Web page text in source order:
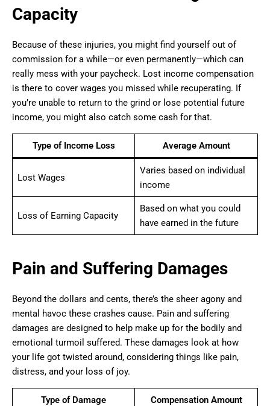
Capacity
Because of these injuries, you might find yourself out of
commission for a while—or even permanently—which can
really mess with your paycheck. Lost income compensation
is there to cover wages you missed while recuperating. If
you’re unable to return to the grind or lose potential future
income, you might also catch some cash for that.
Type of Income Loss Average Amount
Lost Wages
Varies based on individual
income
Loss of Earning Capacity
Based on what you could
have earned in the future
Pain and Suffering Damages
Beyond the dollars and cents, there’s the sheer agony and
mental havoc these crashes cause. Pain and suffering
damages are designed to help make up for the bodily and
emotional turmoil suffered. These damages look at how
your life got twisted around, considering things like pain,
distress, and your loss of joy.
Type of Damage Compensation Amount